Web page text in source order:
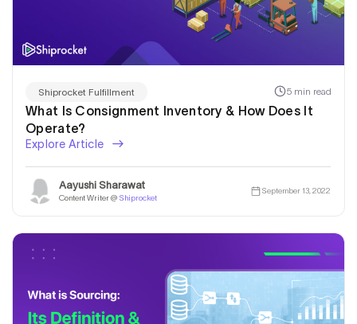
Shiprocket Fulfillment 5 min read
What Is Consignment Inventory & How Does It
Operate?
Explore Article
Aayushi Sharawat
Content Writer @ Shiprocket
September 13, 2022